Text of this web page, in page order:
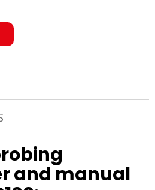
and manual